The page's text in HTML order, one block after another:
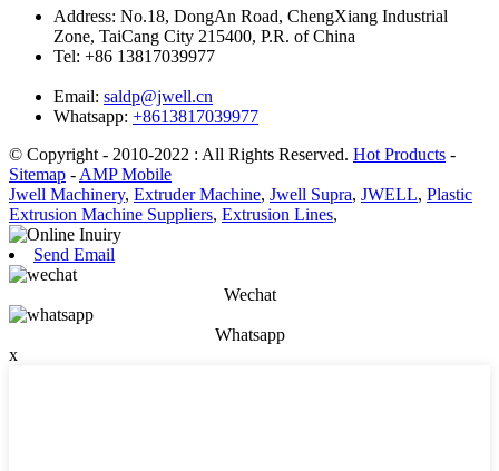
Address: No.18, DongAn Road, ChengXiang Industrial
Zone, TaiCang City 215400, P.R. of China
Tel: +86 13817039977
Email: saldp@jwell.cn
Whatsapp: +8613817039977
© Copyright - 2010-2022 : All Rights Reserved. Hot Products -
Sitemap - AMP Mobile
Jwell Machinery, Extruder Machine, Jwell Supra, JWELL, Plastic
Extrusion Machine Suppliers, Extrusion Lines,
Send Email
Wechat
Whatsapp
x